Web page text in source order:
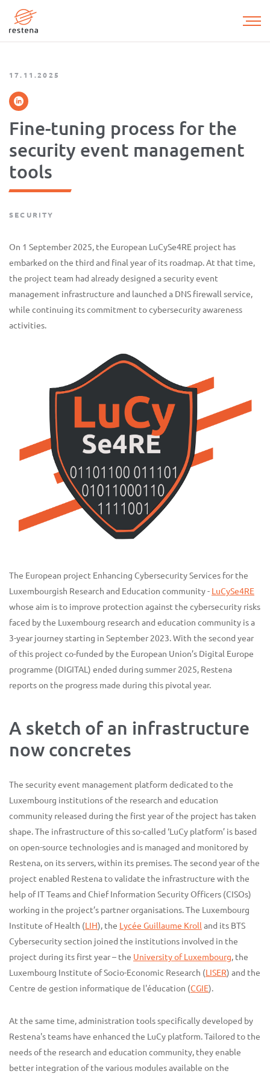
main
17.11.2025
Fine-tuning process for the
security event management
tools
SECURITY
On 1 September 2025, the European LuCySe4RE project has
embarked on the third and final year of its roadmap. At that time,
the project team had already designed a security event
management infrastructure and launched a DNS firewall service,
while continuing its commitment to cybersecurity awareness
activities.
The European project Enhancing Cybersecurity Services for the
Luxembourgish Research and Education community - LuCySe4RE
whose aim is to improve protection against the cybersecurity risks
faced by the Luxembourg research and education community is a
3-year journey starting in September 2023. With the second year
of this project co-funded by the European Union’s Digital Europe
programme (DIGITAL) ended during summer 2025, Restena
reports on the progress made during this pivotal year.
A sketch of an infrastructure
now concretes
The security event management platform dedicated to the
Luxembourg institutions of the research and education
community released during the first year of the project has taken
shape. The infrastructure of this so-called ‘LuCy platform’ is based
on open-source technologies and is managed and monitored by
Restena, on its servers, within its premises. The second year of the
project enabled Restena to validate the infrastructure with the
help of IT Teams and Chief Information Security Officers (CISOs)
working in the project’s partner organisations. The Luxembourg
Institute of Health (LIH), the Lycée Guillaume Kroll and its BTS
Cybersecurity section joined the institutions involved in the
project during its first year – the University of Luxembourg , the
Luxembourg Institute of Socio-Economic Research (LISER) and the
Centre de gestion informatique de l'éducation (CGIE).
At the same time, administration tools specifically developed by
Restena's teams have enhanced the LuCy platform. Tailored to the
needs of the research and education community, they enable
better integration of the various modules available on the